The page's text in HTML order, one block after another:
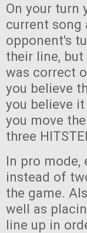
On your turn
current song
opponent's
their line,
was correct
you believe
you believe
you move
three
In pro mode,
instead of
the game.
well as
line up in